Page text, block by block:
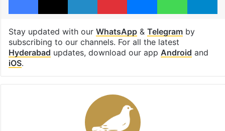
Stay updated with our WhatsApp& Telegramby
subscribing to our channels. For all the latest
Hyderabad updates, download our app Android and
iOS.